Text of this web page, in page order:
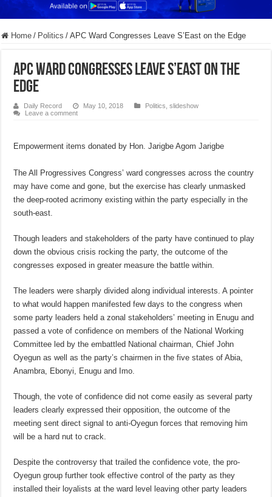
Home / Politics / APC Ward Congresses Leave S’East on the Edge
APC Ward Congresses Leave S’East on the
Edge
Daily Record May 10, 2018 Politics ,slideshow
Leave a comment
Empowerment items donated by Hon. Jarigbe Agom Jarigbe
The All Progressives Congress’ ward congresses across the country
may have come and gone, but the exercise has clearly unmasked
the deep-rooted acrimony existing within the party especially in the
south-east.
Though leaders and stakeholders of the party have continued to play
down the obvious crisis rocking the party, the outcome of the
congresses exposed in greater measure the battle within.
The leaders were sharply divided along individual interests. A pointer
to what would happen manifested few days to the congress when
some party leaders held a zonal stakeholders’ meeting in Enugu and
passed a vote of confidence on members of the National Working
Committee led by the embattled National chairman, Chief John
Oyegun as well as the party’s chairmen in the five states of Abia,
Anambra, Ebonyi, Enugu and Imo.
Though, the vote of confidence did not come easily as several party
leaders clearly expressed their opposition, the outcome of the
meeting sent direct signal to anti-Oyegun forces that removing him
will be a hard nut to crack.
Despite the controversy that trailed the confidence vote, the pro-
Oyegun group further took effective control of the party as they
installed their loyalists at the ward level leaving other party leaders